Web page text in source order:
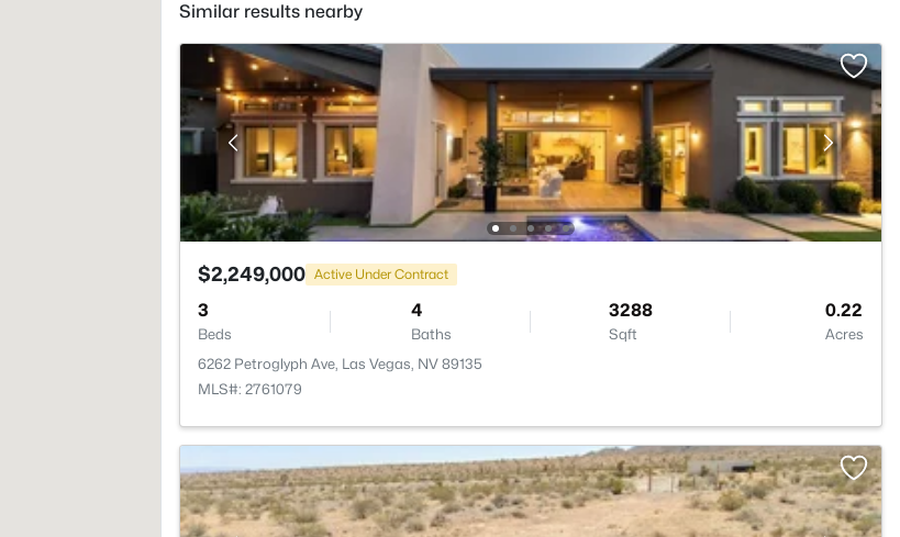
Similar results nearby
$2,249,000 Active Under Contract
3
Beds
4
Baths
3288
Sqft
0.22
Acres
6262 Petroglyph Ave, Las Vegas, NV 89135
MLS#: 2761079